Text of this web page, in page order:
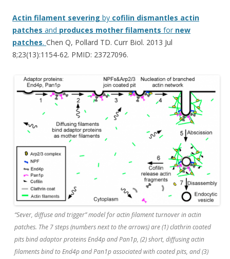
Actin filament severing by cofilin dismantles actin
patches and produces mother filaments for new
patches. Chen Q, Pollard TD. Curr Biol. 2013 Jul
8;23(13):1154-62. PMID: 23727096.
“Sever, diffuse and trigger” model for actin filament turnover in actin
patches. The 7 steps (numbers next to the arrows) are (1) clathrin coated
pits bind adaptor proteins End4p and Pan1p, (2) short, diffusing actin
filaments bind to End4p and Pan1p associated with coated pits, and (3)